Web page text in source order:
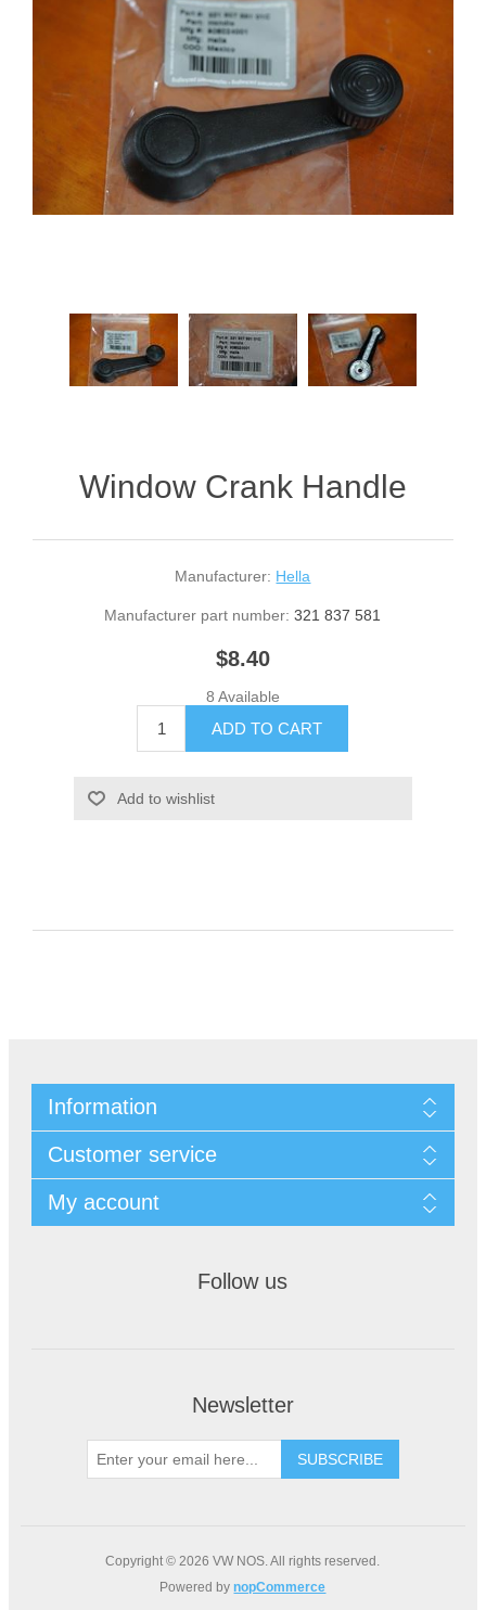
Window Crank Handle
Manufacturer: Hella
Manufacturer part number: 321 837 581
$8.40
8 Available
Information
Customer service
My account
Follow us
Newsletter
Copyright © 2026 VW NOS. All rights reserved.
Powered bynopCommerce